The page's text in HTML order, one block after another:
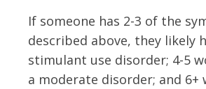
If someone has 2-3 of the
described above, they likely
stimulant use disorder; 4-5
a moderate disorder; and 6+